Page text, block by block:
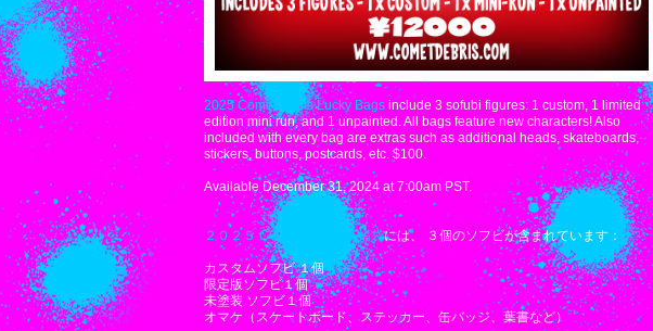
2025 Cometdebris Lucky Bags include 3 sofubi figures: 1 custom, 1 limited
edition mini run, and 1 unpainted. All bags feature new characters! Also
included with every bag are extras such as additional heads, skateboards,
stickers, buttons, postcards, etc. $100.
Available December 31, 2024 at 7:00am PST.
２０２５ COMETDEBRIS 福袋には、 ３個のソフビが含まれています：
カスタムソフビ １個
限定版ソフビ１個
未塗装 ソフビ１個
オマケ（スケートボード、ステッカー、缶バッジ、葉書など）